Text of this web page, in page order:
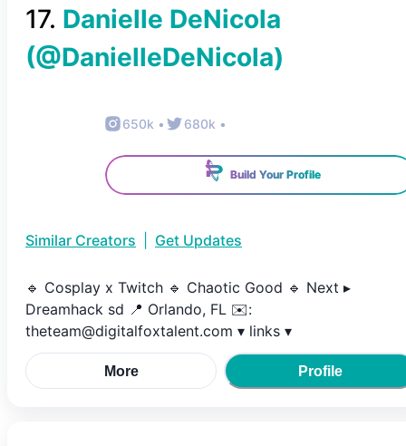
17. Danielle DeNicola
(@DanielleDeNicola)
650k • 680k •
Build Your Profile
Similar Creators Get Updates
🔹️ Cosplay x Twitch 🔹️ Chaotic Good 🔹️ Next ▸
Dreamhack sd 📍 Orlando, FL ✉️:
theteam@digitalfoxtalent.com ▾ links ▾
More Profile